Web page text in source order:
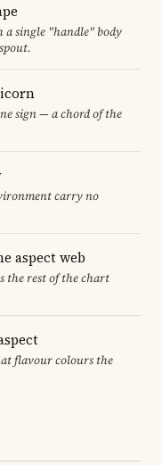
a single "handle" body
sign — a chord of the
carry no
aspect web
the rest of the chart
flavour colours the